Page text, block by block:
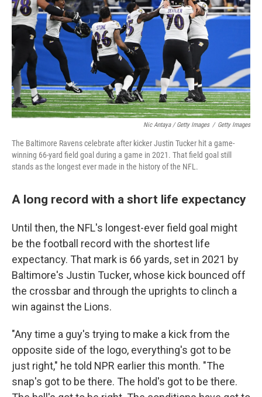
Nic Antaya / Getty Images / Getty Images
The Baltimore Ravens celebrate after kicker Justin Tucker hit a game-
winning 66-yard field goal during a game in 2021. That field goal still
stands as the longest ever made in the history of the NFL.
A long record with a short life expectancy
Until then, the NFL's longest-ever field goal might
be the football record with the shortest life
expectancy. That mark is 66 yards, set in 2021 by
Baltimore's Justin Tucker, whose kick bounced off
the crossbar and through the uprights to clinch a
win against the Lions.
"Any time a guy's trying to make a kick from the
opposite side of the logo, everything's got to be
just right," he told NPR earlier this month. "The
snap's got to be there. The hold's got to be there.